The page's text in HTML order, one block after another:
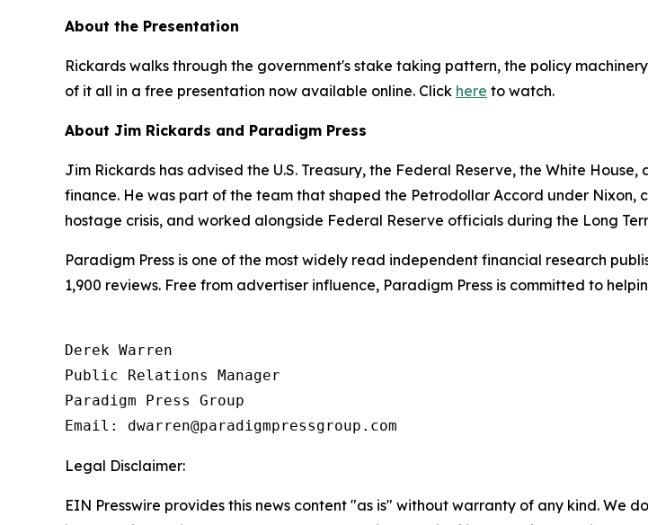
About the Presentation
Rickards walks through the government's stake taking pattern, the policy
of it all in a free presentation now available online. Click here to watch.
About Jim Rickards and Paradigm Press
Jim Rickards has advised the U.S. Treasury, the Federal Reserve, the White
finance. He was part of the team that shaped the Petrodollar Accord under
hostage crisis, and worked alongside Federal Reserve officials during the Long
Paradigm Press is one of the most widely read independent financial research
1,900 reviews. Free from advertiser influence, Paradigm Press is committed to
Derek Warren
Public Relations Manager
Paradigm Press Group
Email: dwarren@paradigmpressgroup.com
Legal Disclaimer:
EIN Presswire provides this news content "as is" without warranty of any kind. We